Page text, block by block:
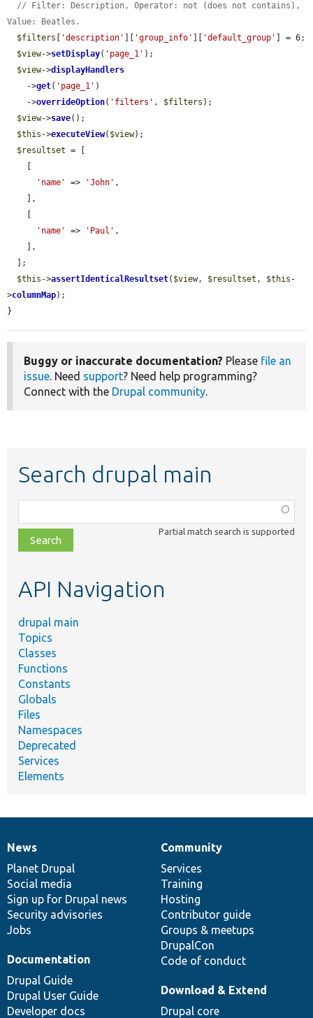
// Filter: Description, Operator: not (does not contains),
Value: Beatles.
$filters
'description' 'group_info' 'default_group'
] = 6;
$view->setDisplay( 'page_1' );
$view->displayHandlers
    ->
get( 'page_1' )
    ->
overrideOption( 'filters' , $filters );
$view->save();
$this ->executeView( $view);
$resultset = [
'name'
=> 'John' ,
'name'
=> 'Paul' ,
$this ->assertIdenticalResultset( $view, $resultset , $this -
>columnMap);
}
Buggy or inaccurate documentation? Please file an
issue. Need support? Need help programming?
Connect with the Drupal community.
Search drupal main
class,
file,
topic,
Partial match search is supported
API Navigation
drupal main
Topics
Classes
Functions
Constants
Globals
Files
Namespaces
Deprecated
Services
Elements
News
items
News
Planet Drupal
Social media
Sign up for Drupal news
Security advisories
Jobs
Our
community
Community
Services
Training
Hosting
Contributor guide
Groups & meetups
DrupalCon
Code of conduct
Documentation
Documentation
Drupal Guide
Drupal User Guide
Developer docs
Drupal
code
base
Download & Extend
Drupal core
Governance
of
community